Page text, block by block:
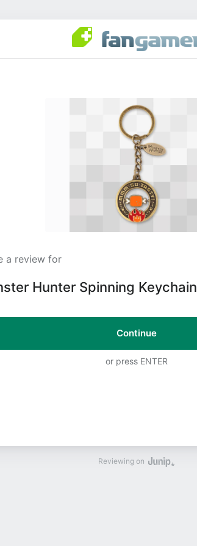
a review for
Hunter Spinning Keychain
Continue
or press ENTER
Reviewing on